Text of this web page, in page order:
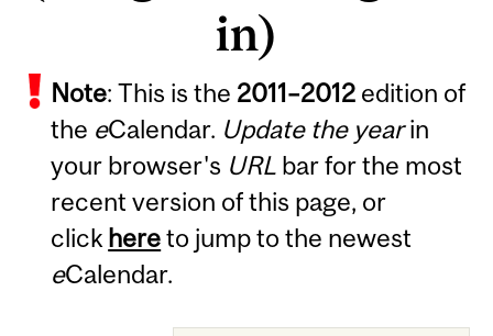
in)
Note: This is the 2011–2012 edition of
the eCalendar. Update the yearin
your browser's URL bar for the most
recent version of this page, or
click hereto jump to the newest
eCalendar.